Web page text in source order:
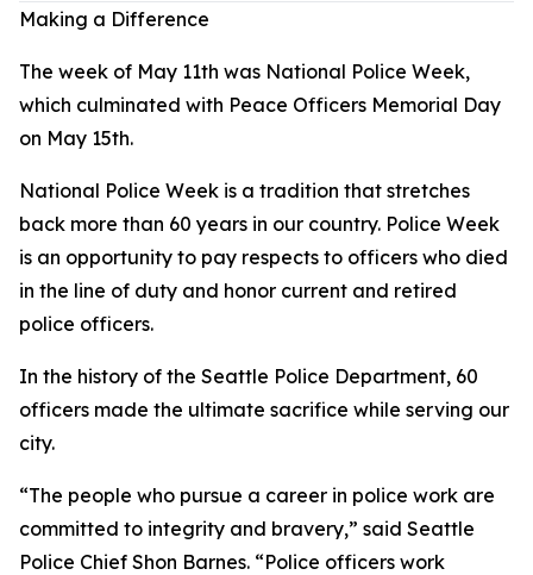
Making a Difference
The week of May 11th was National Police Week,
which culminated with Peace Officers Memorial Day
on May 15th.
National Police Week is a tradition that stretches
back more than 60 years in our country. Police Week
is an opportunity to pay respects to officers who died
in the line of duty and honor current and retired
police officers.
In the history of the Seattle Police Department, 60
officers made the ultimate sacrifice while serving our
city.
“The people who pursue a career in police work are
committed to integrity and bravery,” said Seattle
Police Chief Shon Barnes. “Police officers work